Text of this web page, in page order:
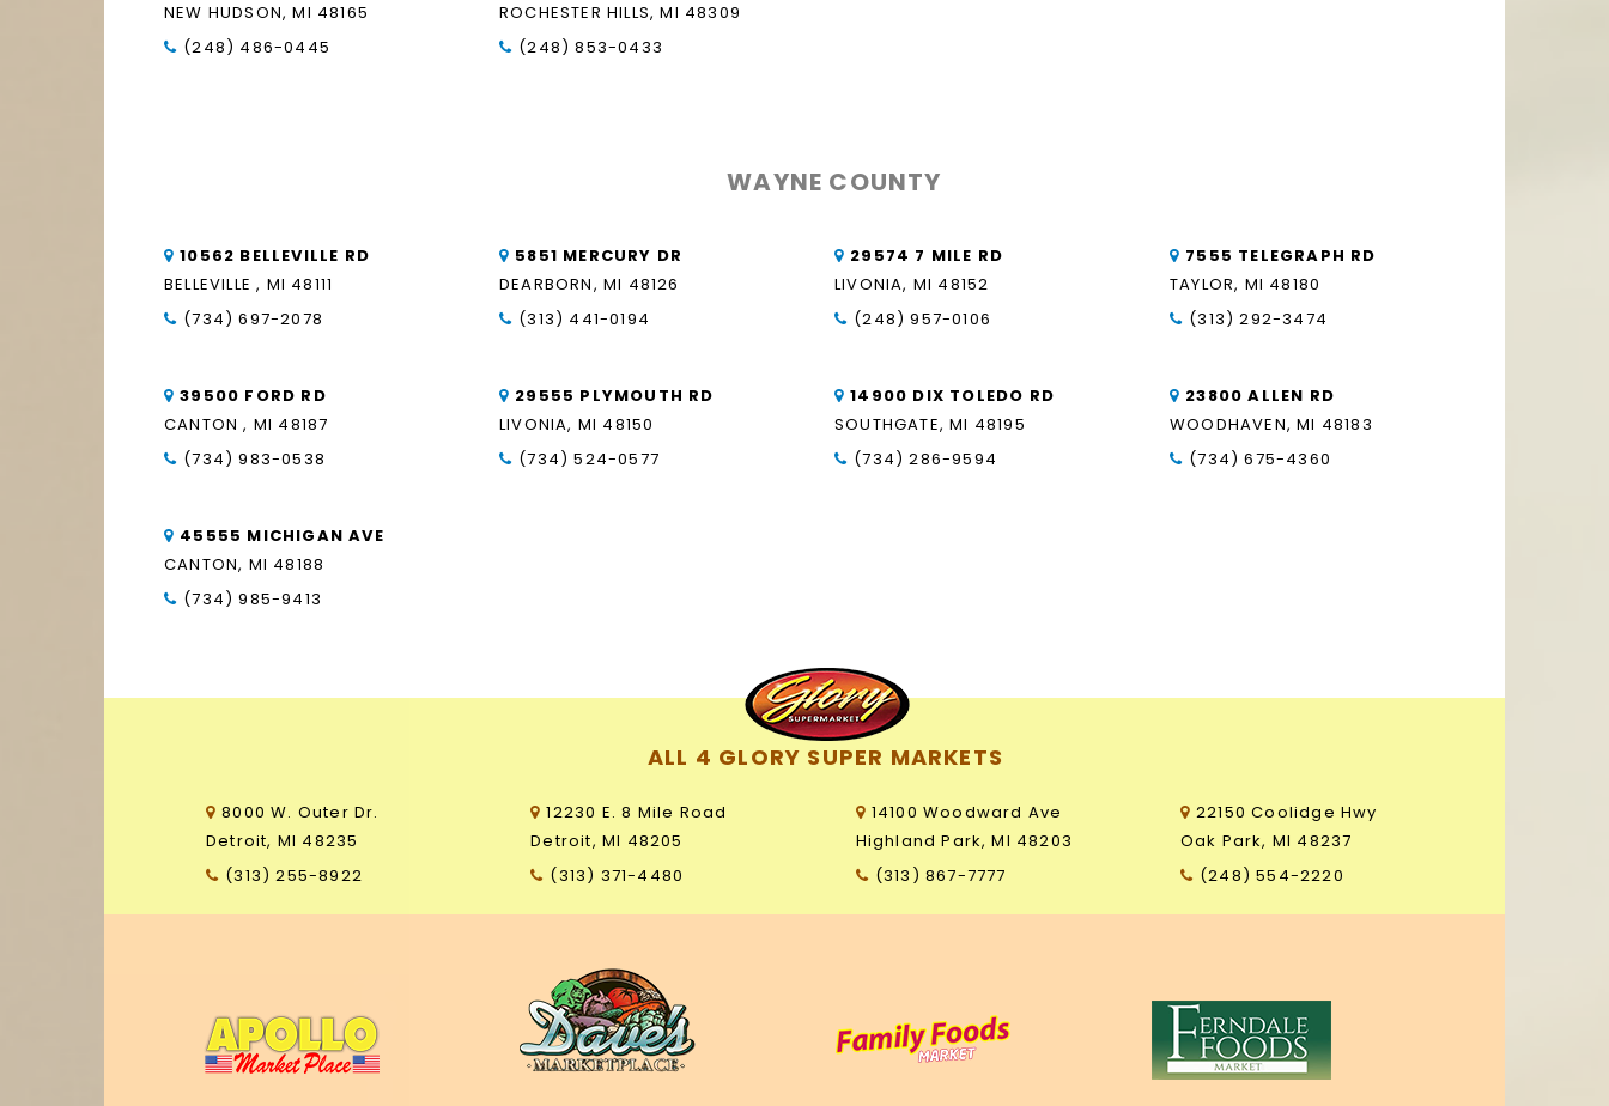
NEW HUDSON, MI 48165
(248) 486-0445
ROCHESTER HILLS, MI 48309
(248) 853-0433
WAYNE COUNTY
10562 BELLEVILLE RD
BELLEVILLE , MI 48111
(734) 697-2078
5851 MERCURY DR
DEARBORN, MI 48126
(313) 441-0194
29574 7 MILE RD
LIVONIA, MI 48152
(248) 957-0106
7555 TELEGRAPH RD
TAYLOR, MI 48180
(313) 292-3474
39500 FORD RD
CANTON , MI 48187
(734) 983-0538
29555 PLYMOUTH RD
LIVONIA, MI 48150
(734) 524-0577
14900 DIX TOLEDO RD
SOUTHGATE, MI 48195
(734) 286-9594
23800 ALLEN RD
WOODHAVEN, MI 48183
(734) 675-4360
45555 MICHIGAN AVE
CANTON, MI 48188
(734) 985-9413
ALL 4 GLORY SUPER MARKETS
8000 W. Outer Dr.
Detroit, MI 48235
(313) 255-8922
12230 E. 8 Mile Road
Detroit, MI 48205
(313) 371-4480
14100 Woodward Ave
Highland Park, MI 48203
(313) 867-7777
22150 Coolidge Hwy
Oak Park, MI 48237
(248) 554-2220